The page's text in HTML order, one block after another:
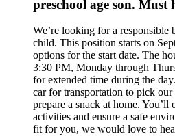
preschool age son. Must
We’re looking for a responsible
child. This position starts on
options for the start date. The
3:30 PM, Monday through
for extended time during the
car for transportation to pick
prepare a snack at home.
activities and ensure a safe
fit for you, we would love to